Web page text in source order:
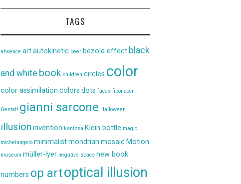
TAGS
absence artautokinetic beer bezold effect black
and white book children circles color
color assimilation colors dots faces fibonacci
Gestalt gianni sarcone Halloween
illusion invention kanizsa Klein bottle magic
michelangelo minimalistmondrian mosaic Motion
museum müller-lyer negative space new book
numbers op artoptical illusion